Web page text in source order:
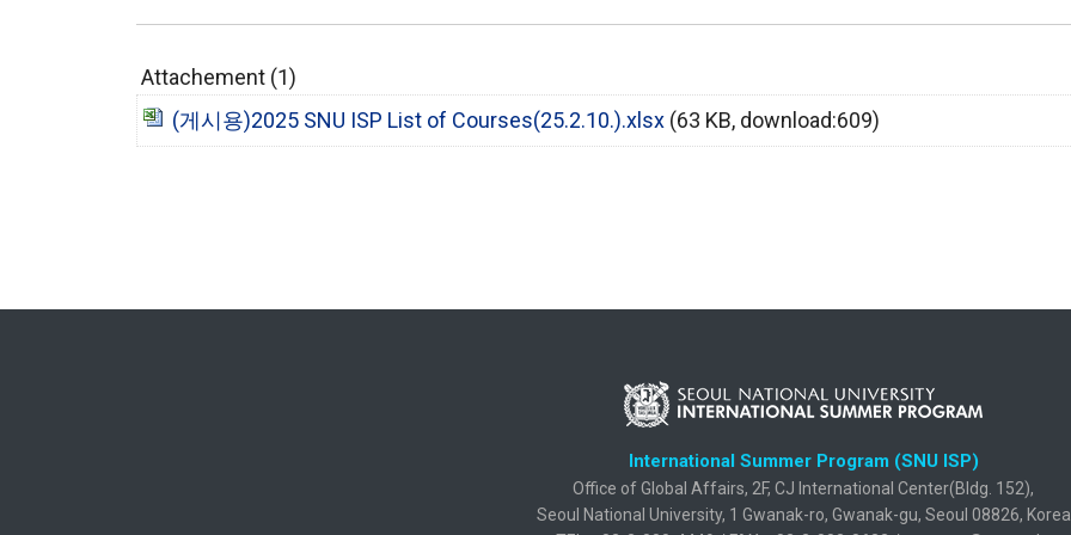
Attachement (1)
(게시용)2025 SNU ISP List of Courses(25.2.10.).xlsx (63 KB, download:609)
International Summer Program (SNU ISP)
Office of Global Affairs, 2F, CJ International Center(Bldg. 152),
Seoul National University, 1 Gwanak-ro, Gwanak-gu, Seoul 08826, Korea